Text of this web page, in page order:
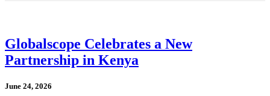
Globalscope Celebrates a New
Partnership in Kenya
June 24, 2026